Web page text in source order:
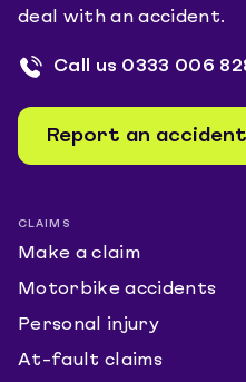
deal with an accident.
Call us 0333 006
Report an accident
CLAIMS
Make a claim
Motorbike accidents
Personal injury
At-fault claims